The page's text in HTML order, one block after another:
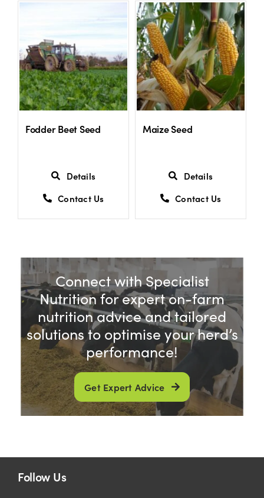
Fodder Beet Seed
Details
Contact Us
Maize Seed
Details
Contact Us
Connect with Specialist
Nutrition for expert on-farm
nutrition advice and tailored
solutions to optimise your herd’s
performance!
Get Expert Advice
Follow Us